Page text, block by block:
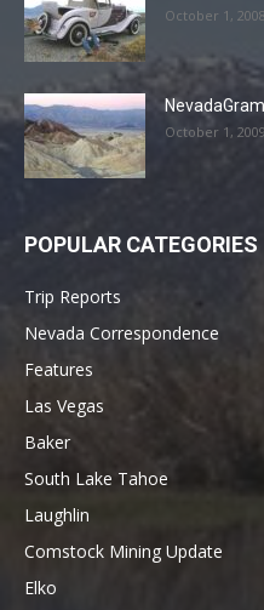
October 1, 2008
October 1, 2009
POPULAR CATEGORIES
Trip Reports
Nevada Correspondence
Features
Las Vegas
Baker
South Lake Tahoe
Laughlin
Comstock Mining Update
Elko